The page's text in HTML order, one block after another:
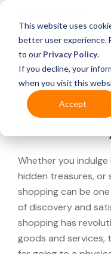
This website uses
better user experience.
to our Privacy Policy.
If you decline, your
when you visit this
Accept
What's Covered >
Looking
Whether you
hidden treasures, or
shopping can be
of discovery and
shopping has
goods and services,